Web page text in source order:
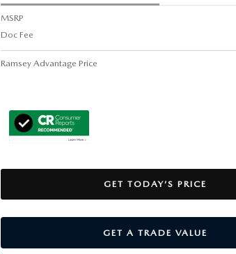
MSRP
Doc Fee
Ramsey Advantage Price
GET TODAY’S PRICE
GET A TRADE VALUE